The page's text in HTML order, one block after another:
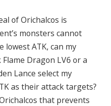
of Orichalcos is
monsters cannot
ATK, can my
Dragon LV6 or a
Lance select my
as their attack targets?
that prevents